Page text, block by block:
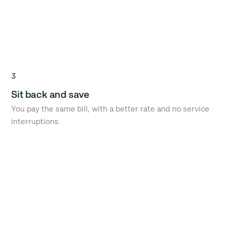
3
Sit back and save
You pay the same bill, with a better rate and no service
interruptions.